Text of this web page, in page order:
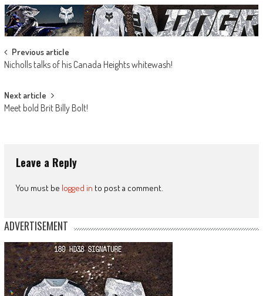
Post
navigation
Previous article
Nicholls talks of his Canada Heights whitewash!
Next article
Meet bold Brit Billy Bolt!
Leave a Reply
You must be logged in to post a comment.
ADVERTISEMENT